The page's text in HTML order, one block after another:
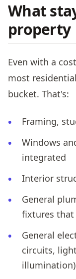
What
property
Even with a
most
bucket. That's:
Framing,
Windows
integrated
Interior
General
fixtures that
General
circuits,
illumination)